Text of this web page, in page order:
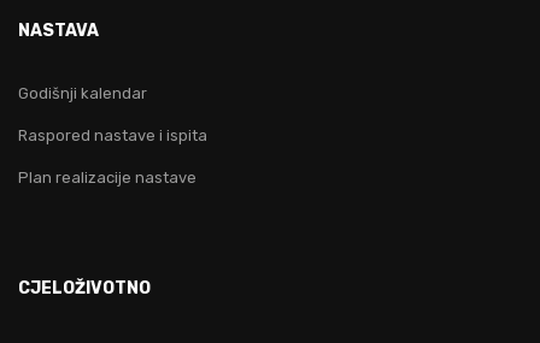
NASTAVA
Godišnji kalendar
Raspored nastave i ispita
Plan realizacije nastave
CJELOŽIVOTNO